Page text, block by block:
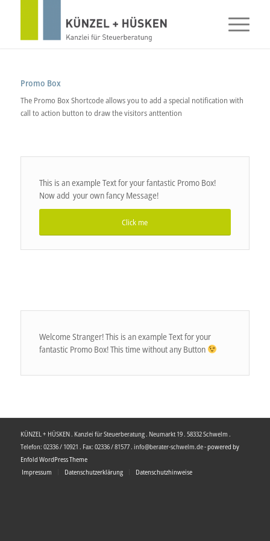
Promo Box
The Promo Box Shortcode allows you to add a special notification with
call to action button to draw the visitors anttention
This is an example Text for your fantastic Promo Box!
Now add your own fancy Message!
Click me
Welcome Stranger! This is an example Text for your
fantastic Promo Box! This time without any Button
KÜNZEL + HÜSKEN . Kanzlei für Steuerberatung . Neumarkt 19 . 58332 Schwelm .
Telefon: 02336 / 10921 . Fax: 02336 / 81577 . info@berater-schwelm.de -powered by
Enfold WordPress Theme
Impressum
Datenschutzerklärung Datenschutzhinweise